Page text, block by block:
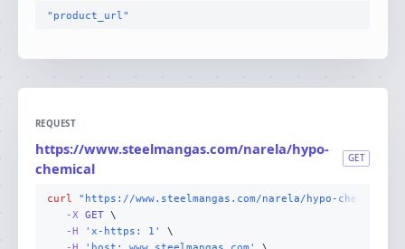
"product_url"
REQUEST
https://www.steelmangas.com/narela/hypo-
chemical
GET
curl
"https://www.steelmangas.com/narela/hypo-chemical"
-X GET
-H
'x-https: 1'